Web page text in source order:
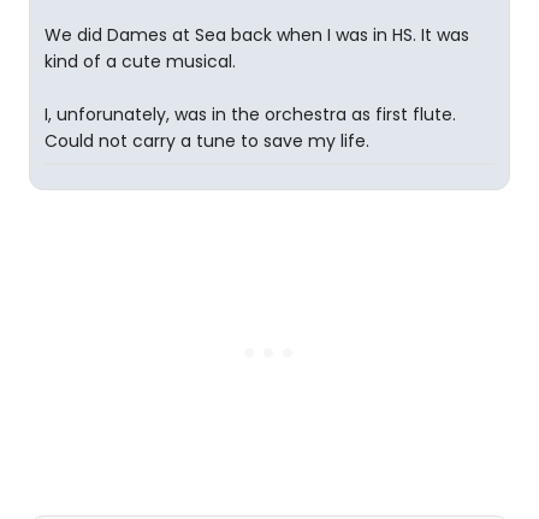
We did Dames at Sea back when I was in HS. It was
kind of a cute musical.
I, unforunately, was in the orchestra as first flute.
Could not carry a tune to save my life.